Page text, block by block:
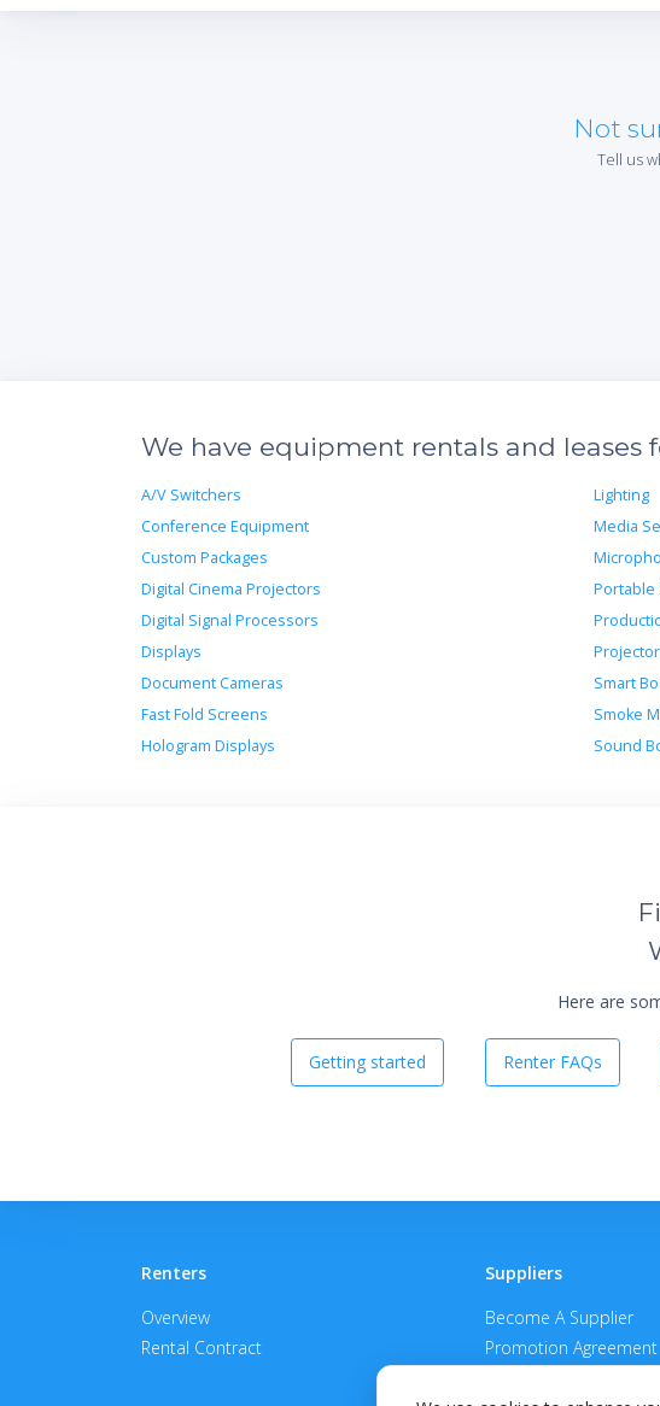
Not
Tell us
We have equipment rentals and leases
A/V Switchers
Conference Equipment
Custom Packages
Digital Cinema Projectors
Digital Signal Processors
Displays
Document Cameras
Fast Fold Screens
Hologram Displays
Lighting
Media
Portable
Smart
Smoke
Sound
Here are
Getting started Renter FAQs
Renters
Overview
Rental Contract
Suppliers
Become A Supplier
Promotion Agreement